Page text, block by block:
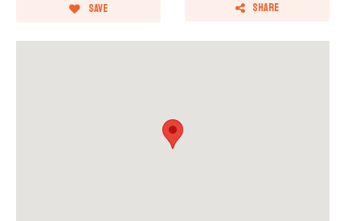
Save Share